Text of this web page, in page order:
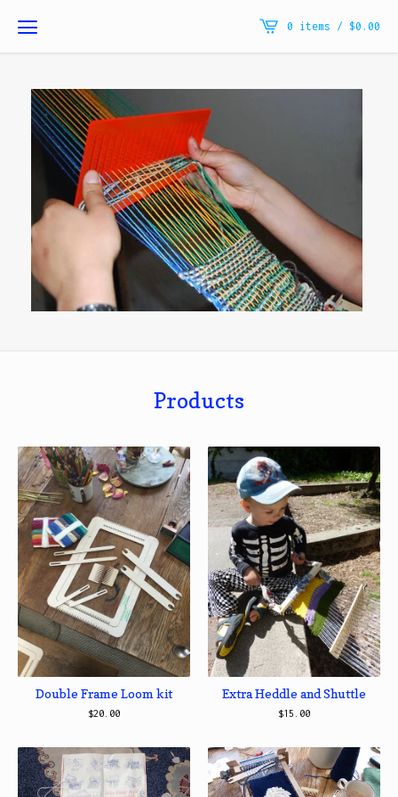
0 items / $0.00
Products
Double Frame Loom kit
$20.00
Extra Heddle and Shuttle
$15.00